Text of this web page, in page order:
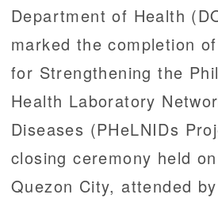
Department of Health
marked the completion
for Strengthening the
Health Laboratory
Diseases (PHeLNIDs
closing ceremony held
Quezon City, attended